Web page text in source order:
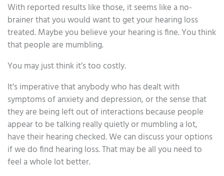
With reported results like those, it seems like a no-
brainer that you would want to get your hearing loss
treated. Maybe you believe your hearing is fine. You think
that people are mumbling.
You may just think it’s too costly.
It’s imperative that anybody who has dealt with
symptoms of anxiety and depression, or the sense that
they are being left out of interactions because people
appear to be talking really quietly or mumbling a lot,
have their hearing checked. We can discuss your options
if we do find hearing loss. That may be all you need to
feel a whole lot better.